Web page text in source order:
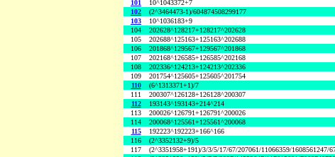
101
10^1043372+7
102
(2^3464473-1)/604874508299177
103
10^1036183+9
104
202628^128217+128217^202628
105
202688^125163+125163^202688
106
201868^129567+129567^201868
107
202168^126585+126585^202168
108
202336^124213+124213^202336
109
201754^125605+125605^201754
110
(6^1313371+1)/7
111
200307^126128+126128^200307
112
193143^193143+214^214
113
200026^126791+126791^200026
114
200068^125561+125561^200068
115
192223^192223+166^166
116
(2^3352132+9)/5
117
(2^3351958+191)/3/3/5/17/67/207061/11066359/1608561247/